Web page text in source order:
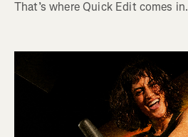
That’s where Quick Edit comes in.